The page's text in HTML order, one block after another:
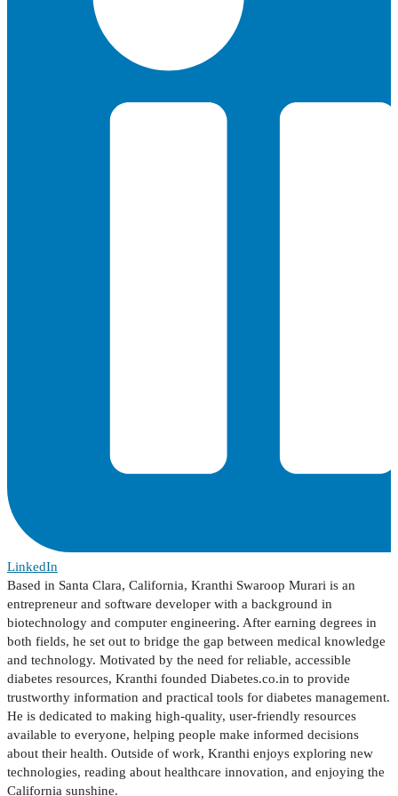
LinkedIn
Based in Santa Clara, California, Kranthi Swaroop Murari is an
entrepreneur and software developer with a background in
biotechnology and computer engineering. After earning degrees in
both fields, he set out to bridge the gap between medical knowledge
and technology. Motivated by the need for reliable, accessible
diabetes resources, Kranthi founded Diabetes.co.in to provide
trustworthy information and practical tools for diabetes management.
He is dedicated to making high-quality, user-friendly resources
available to everyone, helping people make informed decisions
about their health. Outside of work, Kranthi enjoys exploring new
technologies, reading about healthcare innovation, and enjoying the
California sunshine.